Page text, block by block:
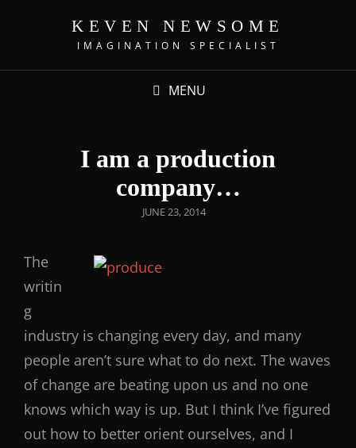
KEVEN NEWSOME
IMAGINATION SPECIALIST
MENU
I am a production
company…
JUNE 23, 2014
The
writin
g
industry is changing every day, and many
people aren’t sure what to do next. The waves
of change are beating upon us and no one
knows which way is up. But I think I’ve figured
out how to better orient ourselves, and I